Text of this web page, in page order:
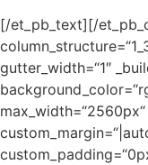
[/et_pb_text][/
gutter_width=“1″
max_width=“2560px“